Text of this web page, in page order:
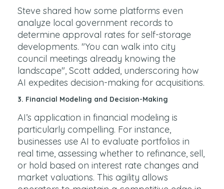
Steve shared how some platforms even
analyze local government records to
determine approval rates for self-storage
developments. "You can walk into city
council meetings already knowing the
landscape", Scott added, underscoring how
AI expedites decision-making for acquisitions.
3. Financial Modeling and Decision-Making
AI’s application in financial modeling is
particularly compelling. For instance,
businesses use AI to evaluate portfolios in
real time, assessing whether to refinance, sell,
or hold based on interest rate changes and
market valuations. This agility allows